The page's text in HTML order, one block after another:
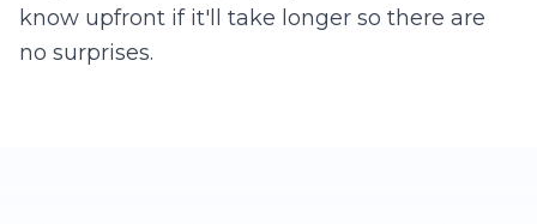
know upfront if it'll take longer so there are
no surprises.